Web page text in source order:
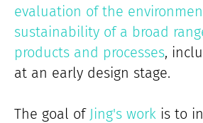
evaluation of the
sustainability of a broad
products and processes,
at an early design stage.
The goal of Jing's work is to